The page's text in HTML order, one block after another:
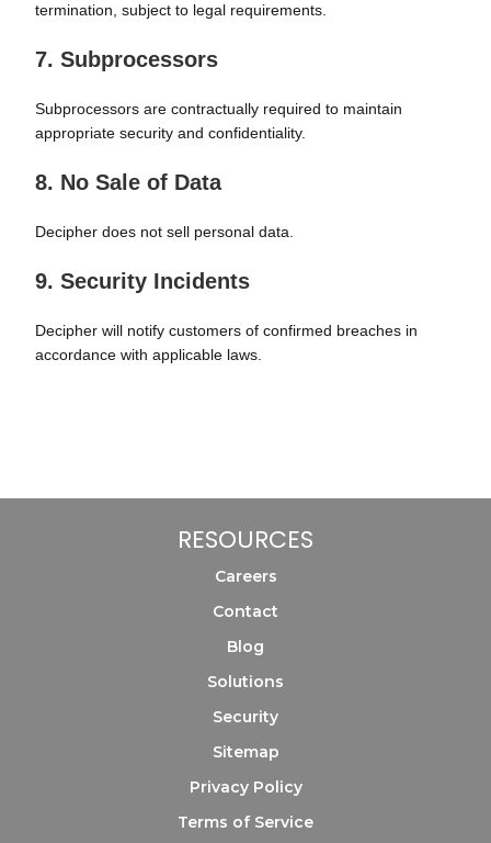
termination , subject to legal requirements.
7. Subprocessors
Subprocessors are contractually required to maintain
appropriate security and confidentiality.
8. No Sale of Data
Decipher does not sell personal data.
9. Security Incidents
Decipher will notify customers of confirmed breaches in
accordance with applicable laws.
RESOURCES
Careers
Contact
Blog
Solutions
Security
Sitemap
Privacy Policy
Terms of Service